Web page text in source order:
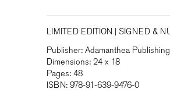
LIMITED EDITION | SIGNED &
Publisher: Adamanthea Publishing
Dimensions: 24 x 18
Pages: 48
ISBN: 978-91-639-9476-0